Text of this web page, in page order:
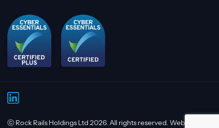
ⓒ Rock Rails Holdings Ltd 2026. All rights reserved. Website by